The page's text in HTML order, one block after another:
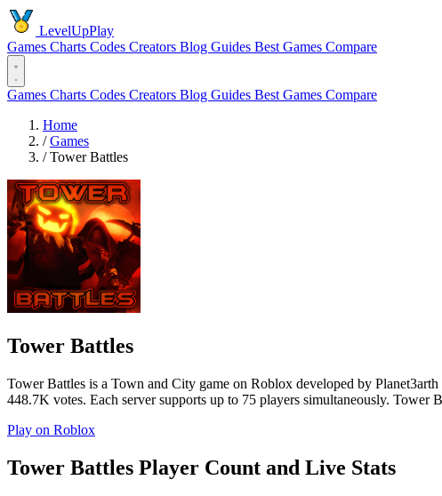
LevelUpPlay
Games Charts Codes Creators Blog Guides Best Games Compare
Games Charts Codes Creators Blog Guides Best Games Compare
Home
/ Games
/ Tower Battles
Tower Battles
Tower Battles is a Town and City game on Roblox developed by
448.7K votes. Each server supports up to 75 players simultaneously. Tower
Play on Roblox
Tower Battles Player Count and Live Stats